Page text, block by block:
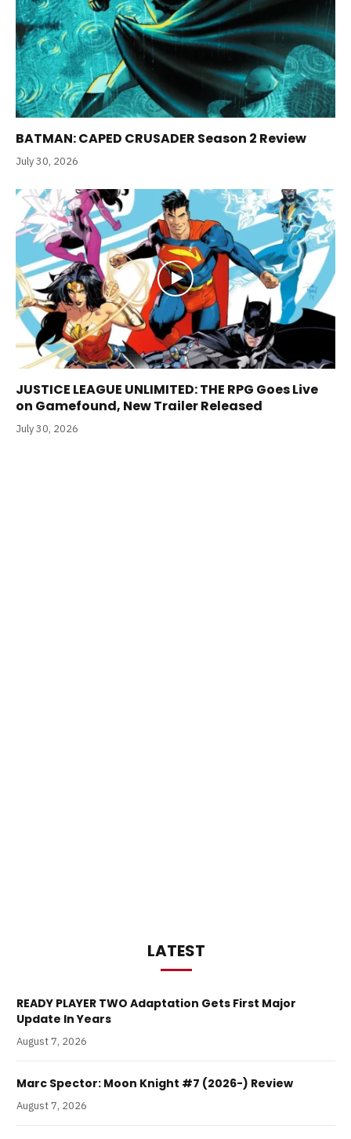
BATMAN: CAPED CRUSADER Season 2 Review
July 30, 2026
JUSTICE LEAGUE UNLIMITED: THE RPG Goes Live
on Gamefound, New Trailer Released
July 30, 2026
LATEST
READY PLAYER TWO Adaptation Gets First Major
Update In Years
August 7, 2026
Marc Spector: Moon Knight #7 (2026-) Review
August 7, 2026